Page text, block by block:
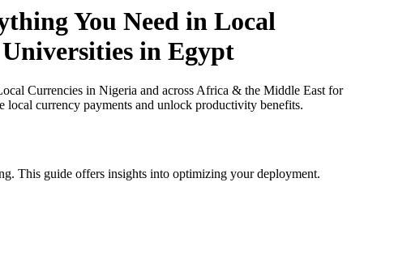
You Need in Local
in Egypt
Currencies in Nigeria and across Africa & the Middle East for
currency payments and unlock productivity benefits.
This guide offers insights into optimizing your deployment.